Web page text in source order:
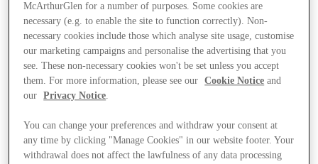
McArthurGlen for a number of purposes. Some cookies are
necessary (e.g. to enable the site to function correctly). Non-
necessary cookies include those which analyse site usage, customise
our marketing campaigns and personalise the advertising that you
see. These non-necessary cookies won't be set unless you accept
them. For more information, please see our
Cookie Notice and
our
Privacy Notice.
You can change your preferences and withdraw your consent at
any time by clicking "Manage Cookies" in our website footer. Your
withdrawal does not affect the lawfulness of any data processing